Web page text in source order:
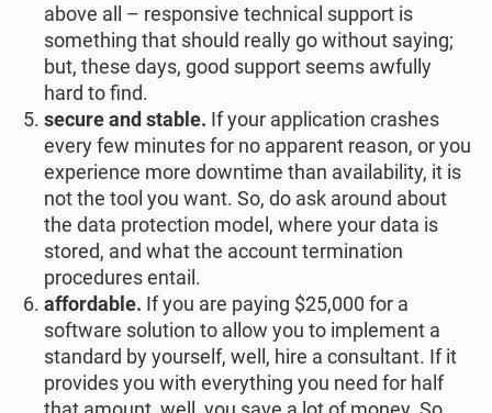
above all – responsive technical support is
something that should really go without saying;
but, these days, good support seems awfully
hard to find.
secure and stable. If your application crashes
every few minutes for no apparent reason, or you
experience more downtime than availability, it is
not the tool you want. So, do ask around about
the data protection model, where your data is
stored, and what the account termination
procedures entail.
affordable. If you are paying $25,000 for a
software solution to allow you to implement a
standard by yourself, well, hire a consultant. If it
provides you with everything you need for half